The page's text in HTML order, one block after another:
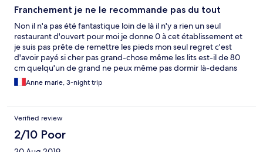
Franchement je ne le recommande pas du tout
Non il n'a pas été fantastique loin de là il n'y a rien un seul
restaurant d'ouvert pour moi je donne 0 à cet établissement et
je suis pas prête de remettre les pieds mon seul regret c'est
d'avoir payé si cher pas grand-chose même les lits est-il de 80
cm quelqu'un de grand ne peux même pas dormir là-dedans
Anne marie, 3-night trip
Verified review
2/10 Poor